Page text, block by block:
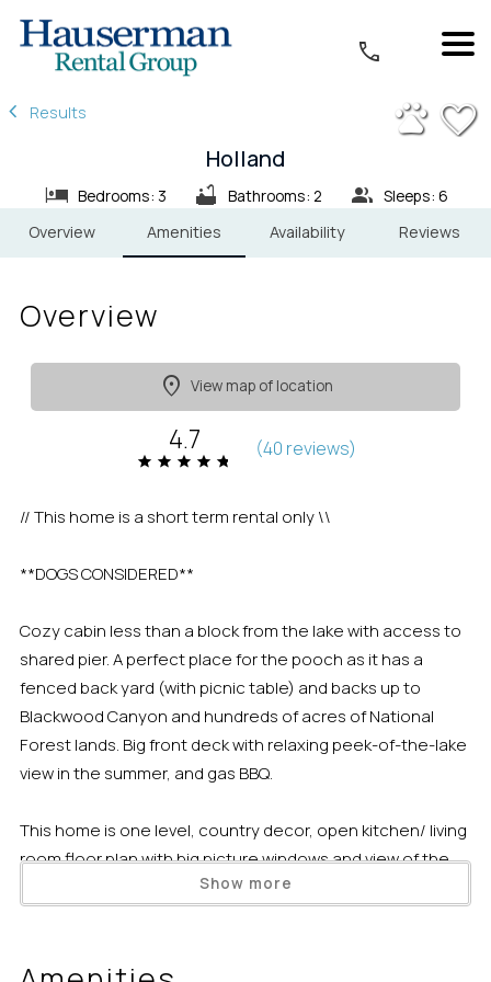
1/43
Results
Holland
Bedrooms: 3 Bathrooms: 2
Sleeps: 6
Overview
Amenities Availability Reviews
Overview
View map of location
4.7 (40 reviews)
// This home is a short term rental only \\
**DOGS CONSIDERED**
Cozy cabin less than a block from the lake with access to
shared pier. A perfect place for the pooch as it has a
fenced back yard (with picnic table) and backs up to
Blackwood Canyon and hundreds of acres of National
Forest lands. Big front deck with relaxing peek-of-the-lake
view in the summer, and gas BBQ.
This home is one level, country decor, open kitchen/ living
room floor plan with big picture windows and view of the
lake from the beautiful front deck. Dining room table for 8,
the kitchen.
Show more